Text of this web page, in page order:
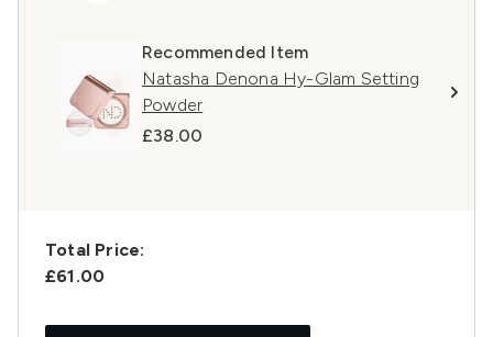
Recommended Item
Natasha Denona Hy-Glam Setting
Powder
£38.00
Total Price:
£61.00